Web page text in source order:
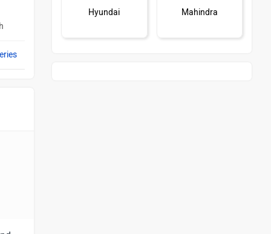
Hyundai Mahindra